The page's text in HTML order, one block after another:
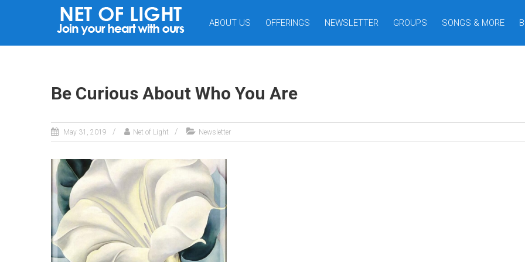
ABOUT US OFFERINGS NEWSLETTER GROUPS SONGS & MORE
Be Curious About Who You Are
May 31, 2019 Net of Light Newsletter